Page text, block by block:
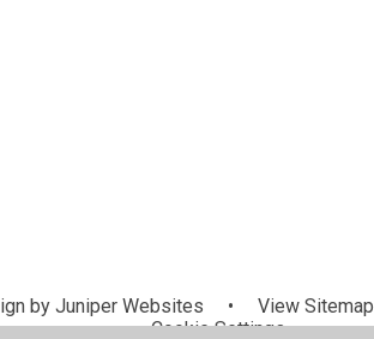
byJuniper Websites • View Sitemap
Cookie Settings